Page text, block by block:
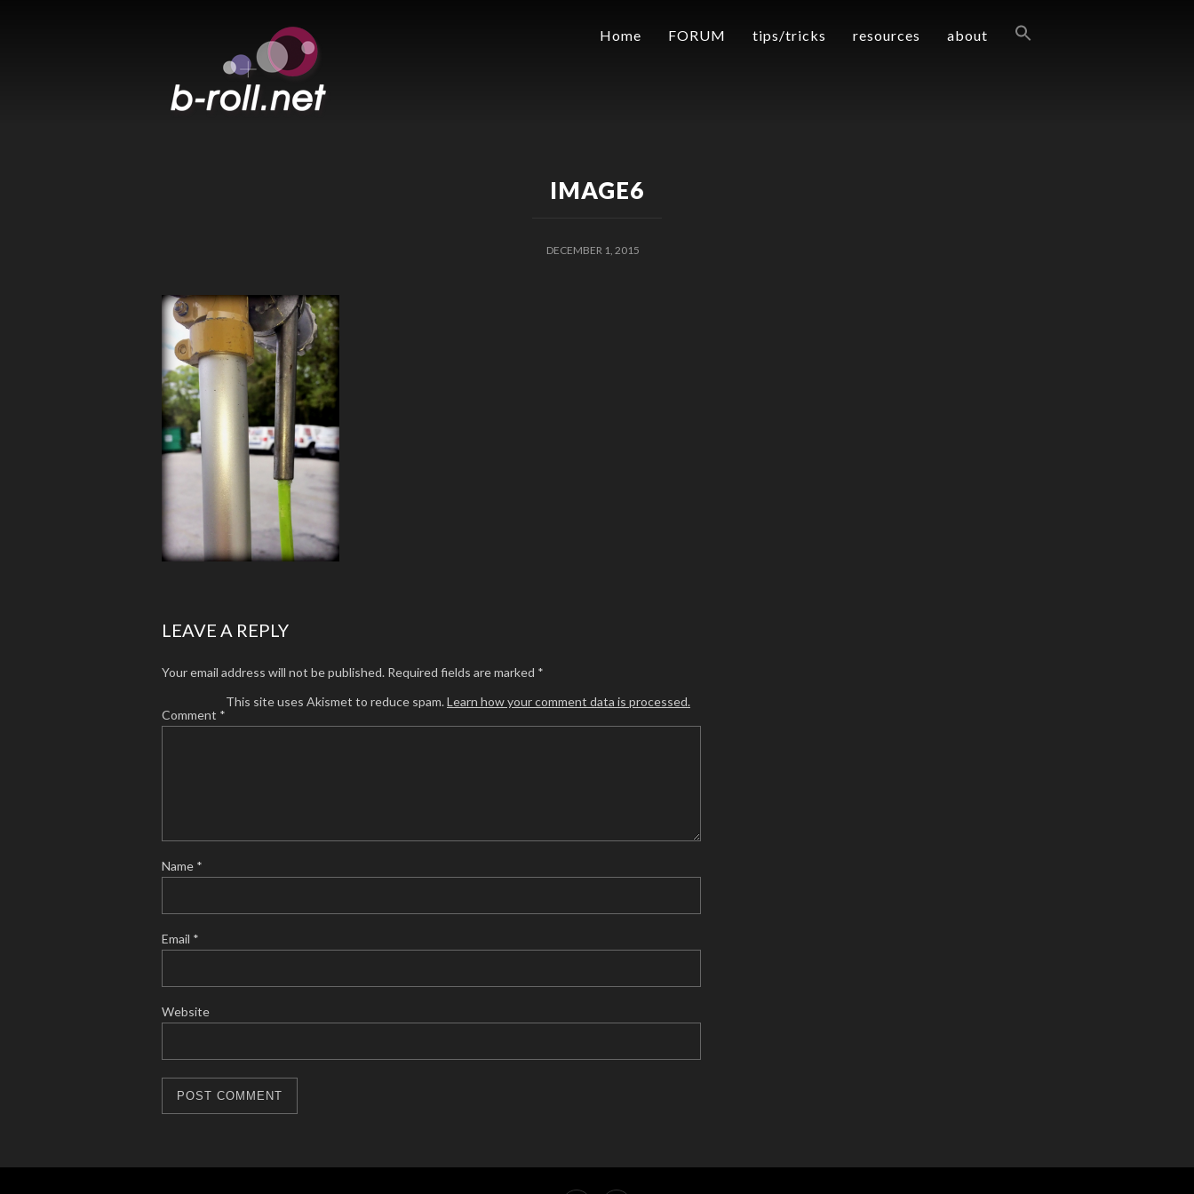
B-ROLL.NET Home FORUM tips/tricks resources about
IMAGE6
DECEMBER 1, 2015
LEAVE A REPLY
Your email address will not be published. Required fields are marked *
Comment *
Name *
Email *
Website
This site uses Akismet to reduce spam.Learn how your comment data is processed.